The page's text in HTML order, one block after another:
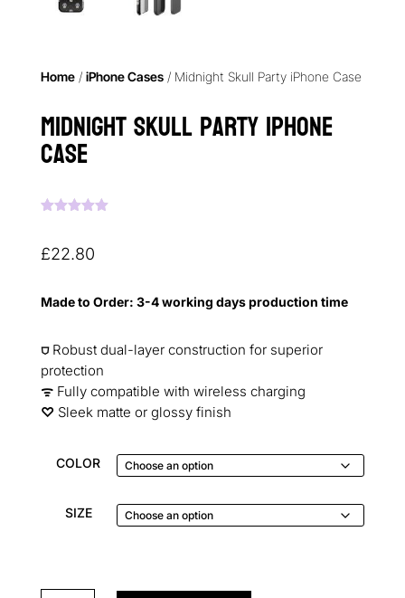
Home/ iPhone Cases/ Midnight Skull Party iPhone Case
Midnight Skull Party iPhone
Case
based on
customer
£22.80
Made to Order: 3-4 working days production time
⛉ Robust dual-layer construction for superior
protection
ᯤFully compatible with wireless charging
♡︎ Sleek matte or glossy finish
COLOR
SIZE